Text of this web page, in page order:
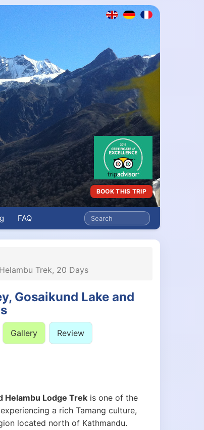
BOOK THIS TRIP
FAQ
Trek, 20 Days
Gosaikund Lake and
Gallery Review
Helambu Lodge Trekis one of the
a rich Tamang culture,
located north of Kathmandu.